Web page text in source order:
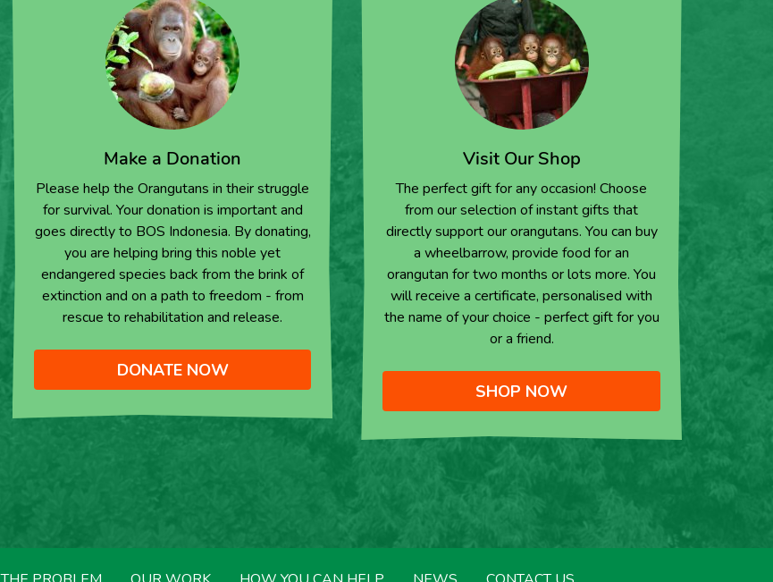
Make a Donation
Please help the Orangutans in their struggle
for survival. Your donation is important and
goes directly to BOS Indonesia. By donating,
you are helping bring this noble yet
endangered species back from the brink of
extinction and on a path to freedom - from
rescue to rehabilitation and release.
DONATE NOW
Visit Our Shop
The perfect gift for any occasion! Choose
from our selection of instant gifts that
directly support our orangutans. You can buy
a wheelbarrow, provide food for an
orangutan for two months or lots more. You
will receive a certificate, personalised with
the name of your choice - perfect gift for you
or a friend.
SHOP NOW